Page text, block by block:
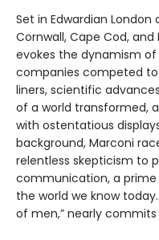
Set in Edwardian
Cornwall, Cape Cod, and
evokes the dynamism
companies competed
liners, scientific
of a world transformed,
with ostentatious
background, Marconi
relentless skepticism to
communication, a
the world we know
of men,” nearly